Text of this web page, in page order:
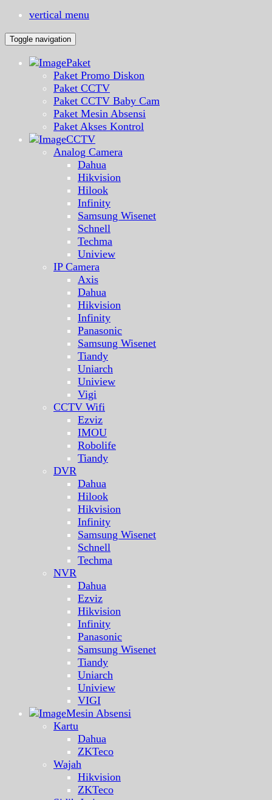
vertical menu
Toggle navigation
Paket
Paket Promo Diskon
Paket CCTV
Paket CCTV Baby Cam
Paket Mesin Absensi
Paket Akses Kontrol
CCTV
Analog Camera
Dahua
Hikvision
Hilook
Infinity
Samsung Wisenet
Schnell
Techma
Uniview
IP Camera
Axis
Dahua
Hikvision
Infinity
Panasonic
Samsung Wisenet
Tiandy
Uniarch
Uniview
Vigi
CCTV Wifi
Ezviz
IMOU
Robolife
Tiandy
DVR
Dahua
Hilook
Hikvision
Infinity
Samsung Wisenet
Schnell
Techma
NVR
Dahua
Ezviz
Hikvision
Infinity
Panasonic
Samsung Wisenet
Tiandy
Uniarch
Uniview
VIGI
Mesin Absensi
Kartu
Dahua
ZKTeco
Wajah
Hikvision
ZKTeco